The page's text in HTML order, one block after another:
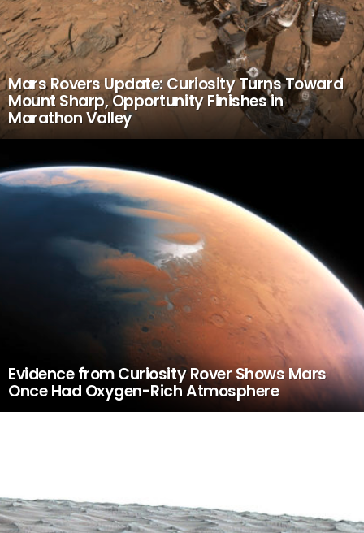
Mars Rovers Update: Curiosity Turns Toward
Mount Sharp, Opportunity Finishes in
Marathon Valley
Evidence from Curiosity Rover Shows Mars
Once Had Oxygen-Rich Atmosphere